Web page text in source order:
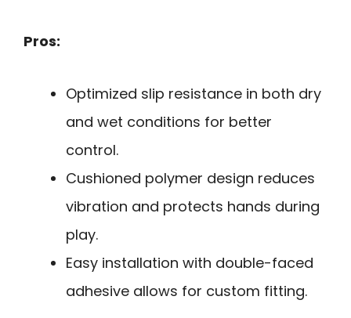
Pros:
Optimized slip resistance in both dry
and wet conditions for better
control.
Cushioned polymer design reduces
vibration and protects hands during
play.
Easy installation with double-faced
adhesive allows for custom fitting.